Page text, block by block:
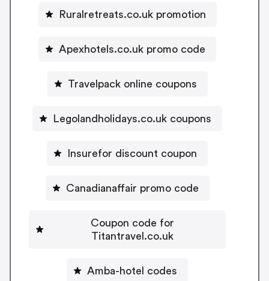
Ruralretreats.co.uk promotion
Apexhotels.co.uk promo code
Travelpack online coupons
Legolandholidays.co.uk coupons
Insurefor discount coupon
Canadianaffair promo code
Coupon code for
Titantravel.co.uk
Amba-hotel codes